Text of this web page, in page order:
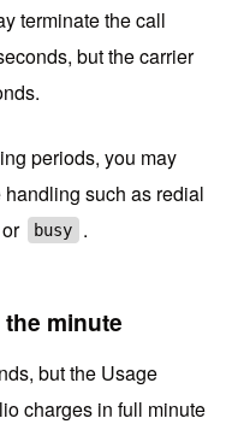
terminate the call
but the carrier
periods, you may
such as redial
or busy .
minute
but the Usage
charges in full minute